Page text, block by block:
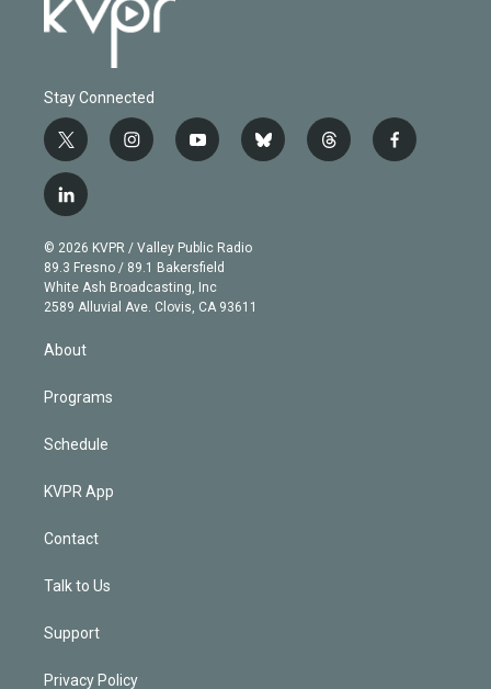
Stay Connected
t
w
i
t
e
r
i
n
g
r
a
m
y
o
b
e
b
l
t
h
f
a
l
i
n
k
e
d
n
© 2026 KVPR / Valley Public Radio
89.3 Fresno / 89.1 Bakersfield
White Ash Broadcasting, Inc
2589 Alluvial Ave. Clovis, CA 93611
About
Programs
Schedule
KVPR App
Contact
Talk to Us
Support
Privacy Policy